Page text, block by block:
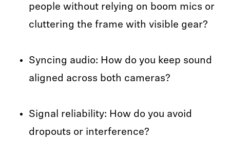
people without relying on boom mics or
cluttering the frame with visible gear?
Syncing audio: How do you keep sound
aligned across both cameras?
Signal reliability: How do you avoid
dropouts or interference?